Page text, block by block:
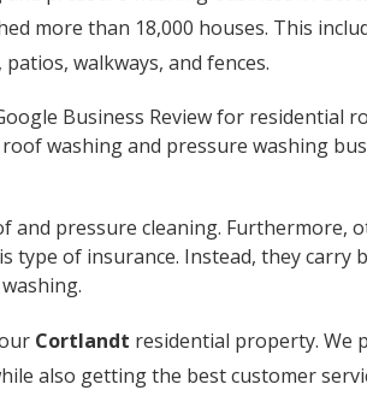
more than 18,000 houses. This
walkways, and fences.
Business Review for residential
washing and pressure washing
and pressure cleaning. Furthermore,
type of insurance. Instead, they carry
Cortlandt residential property. We
also getting the best customer